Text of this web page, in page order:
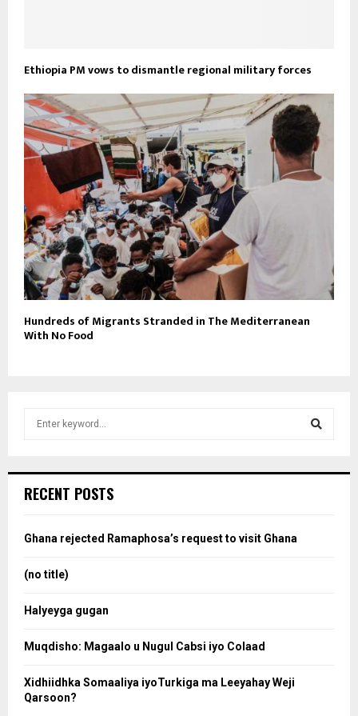
Ethiopia PM vows to dismantle regional military forces
Hundreds of Migrants Stranded in The Mediterranean
With No Food
h
o
:
RECENT POSTS
Ghana rejected Ramaphosa’s request to visit Ghana
(no title)
Halyeyga gugan
Muqdisho: Magaalo u Nugul Cabsi iyo Colaad
Xidhiidhka Somaaliya iyoTurkiga ma Leeyahay Weji
Qarsoon?